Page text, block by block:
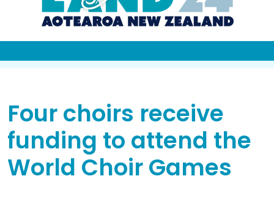
Four choirs receive
funding to attend the
World Choir Games